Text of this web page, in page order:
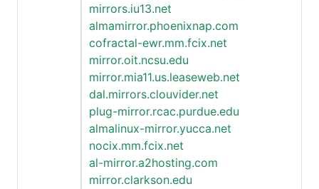
mirrors.iu13.net
almamirror.phoenixnap.com
cofractal-ewr.mm.fcix.net
mirror.oit.ncsu.edu
mirror.mia11.us.leaseweb.net
dal.mirrors.clouvider.net
plug-mirror.rcac.purdue.edu
almalinux-mirror.yucca.net
nocix.mm.fcix.net
al-mirror.a2hosting.com
mirror.clarkson.edu